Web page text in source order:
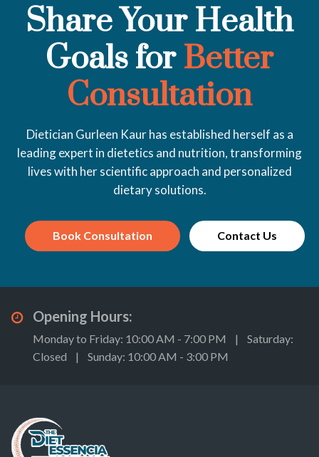
Share Your Health
Goals forBetter
Consultation
Dietician Gurleen Kaur has established herself as a
leading expert in dietetics and nutrition, transforming
lives with her scientific approach and personalized
dietary solutions.
Book Consultation Contact Us
Opening Hours:
Monday to Friday: 10:00 AM - 7:00 PM | Saturday:
Closed | Sunday: 10:00 AM - 3:00 PM